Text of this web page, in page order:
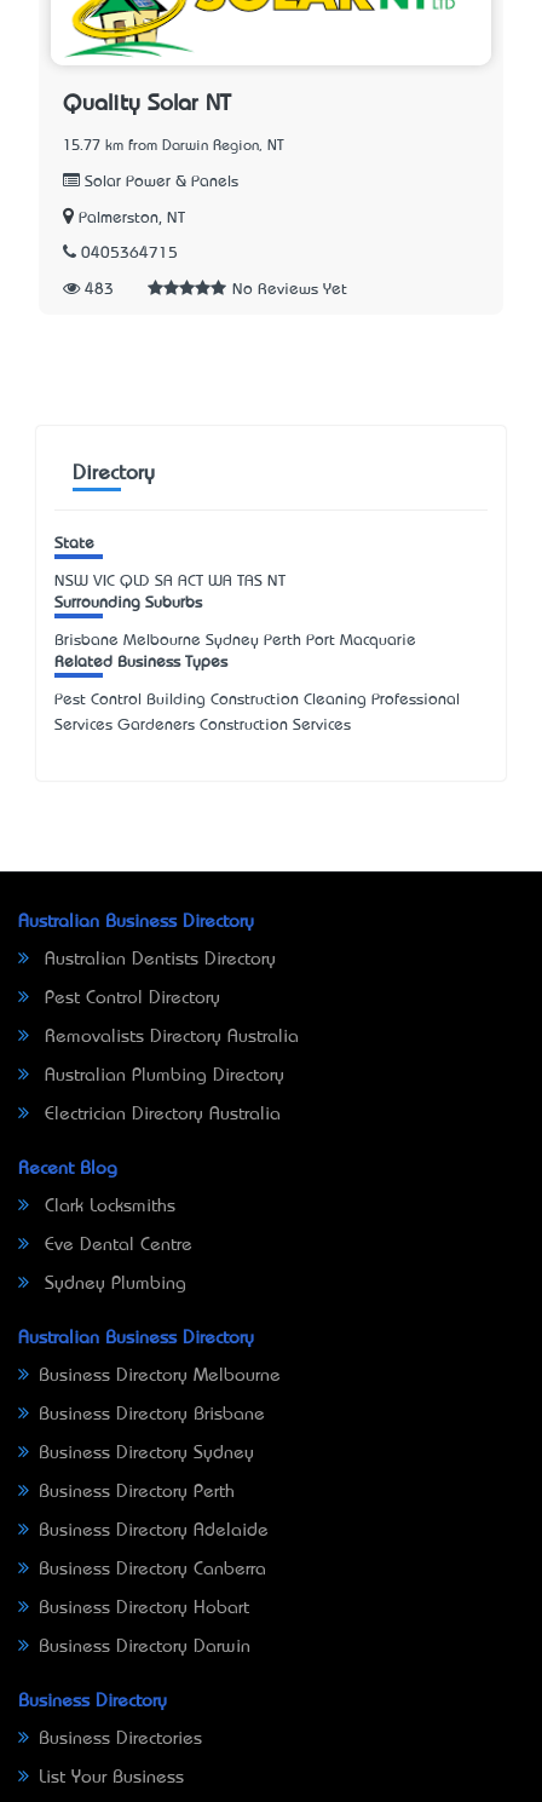
Quality Solar NT
15.77 km from Darwin Region, NT
Solar Power & Panels
Palmerston, NT
0405364715
483 No Reviews Yet
Directory
State
NSW VIC QLD SA ACT WA TAS NT
Surrounding Suburbs
Brisbane Melbourne Sydney Perth Port Macquarie
Related Business Types
Pest Control Building Construction Cleaning Professional
Services Gardeners Construction Services
Australian Business Directory
Australian Dentists Directory
Pest Control Directory
Removalists Directory Australia
Australian Plumbing Directory
Electrician Directory Australia
Recent Blog
Clark Locksmiths
Eve Dental Centre
Sydney Plumbing
Australian Business Directory
Business Directory Melbourne
Business Directory Brisbane
Business Directory Sydney
Business Directory Perth
Business Directory Adelaide
Business Directory Canberra
Business Directory Hobart
Business Directory Darwin
Business Directory
Business Directories
List Your Business